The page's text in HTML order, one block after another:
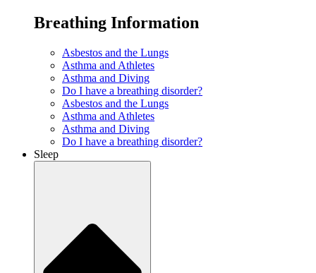
Breathing Information
Asbestos and the Lungs
Asthma and Athletes
Asthma and Diving
Do I have a breathing disorder?
Asbestos and the Lungs
Asthma and Athletes
Asthma and Diving
Do I have a breathing disorder?
Sleep